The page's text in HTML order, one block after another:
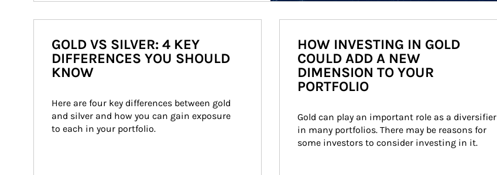
GOLD VS SILVER: 4 KEY
DIFFERENCES YOU SHOULD
KNOW
Here are four key differences between gold
and silver and how you can gain exposure
to each in your portfolio.
HOW INVESTING IN GOLD
COULD ADD A NEW
DIMENSION TO YOUR
PORTFOLIO
Gold can play an important role as a diversifier
in many portfolios. There may be reasons for
some investors to consider investing in it.